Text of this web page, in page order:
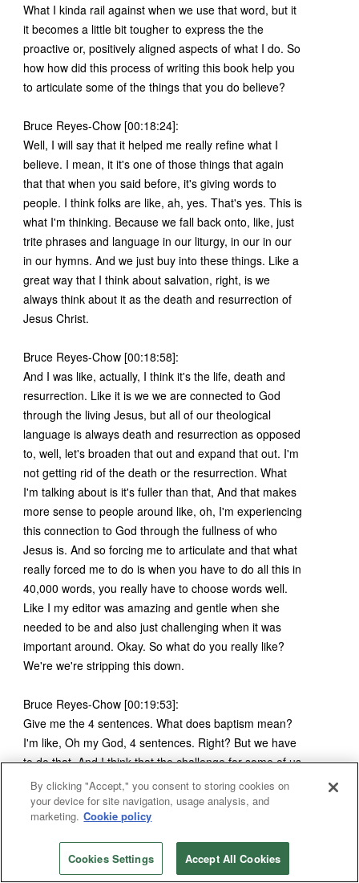
What I kinda rail against when we use that word, but it
it becomes a little bit tougher to express the the
proactive or, positively aligned aspects of what I do. So
how how did this process of writing this book help you
to articulate some of the things that you do believe?
Bruce Reyes-Chow [00:18:24]:
Well, I will say that it helped me really refine what I
believe. I mean, it it's one of those things that again
that that when you said before, it's giving words to
people. I think folks are like, ah, yes. That's yes. This is
what I'm thinking. Because we fall back onto, like, just
trite phrases and language in our liturgy, in our in our
in our hymns. And we just buy into these things. Like a
great way that I think about salvation, right, is we
always think about it as the death and resurrection of
Jesus Christ.
Bruce Reyes-Chow [00:18:58]:
And I was like, actually, I think it's the life, death and
resurrection. Like it is we we are connected to God
through the living Jesus, but all of our theological
language is always death and resurrection as opposed
to, well, let's broaden that out and expand that out. I'm
not getting rid of the death or the resurrection. What
I'm talking about is it's fuller than that, And that makes
more sense to people around like, oh, I'm experiencing
this connection to God through the fullness of who
Jesus is. And so forcing me to articulate and that what
really forced me to do is when you have to do all this in
40,000 words, you really have to choose words well.
Like I my editor was amazing and gentle when she
needed to be and also just challenging when it was
important around. Okay. So what do you really like?
We're we're stripping this down.
Bruce Reyes-Chow [00:19:53]:
Give me the 4 sentences. What does baptism mean?
I'm like, Oh my God, 4 sentences. Right? But we have
to do that. And I think that the challenge for some of us
who I think, land in this space is we over explain
everything. And we use a lot of words when we don't
need to, and we almost use our, our, our words as a
crutch sometimes. And we, then we spin ourselves into
confusing for people. When I think, you know, if we're
talking to people who are new or reintroducing
By clicking "Accept," you consent to storing cookies on
your device for site navigation, usage analysis, and
marketing. Cookie policy
Cookies Settings Accept All Cookies